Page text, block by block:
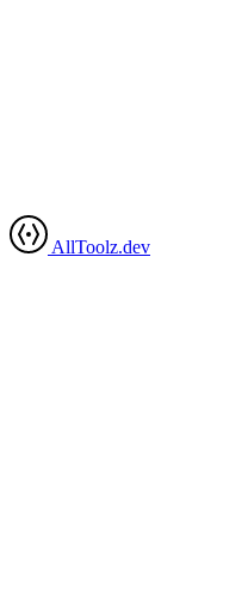
AllToolz.dev